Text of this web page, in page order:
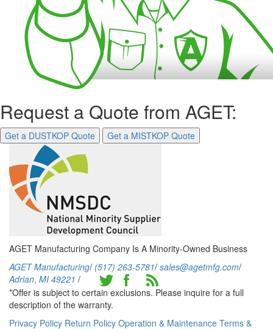
Request a Quote from AGET:
Get a DUSTKOP Quote Get a MISTKOP Quote
AGET Manufacturing Company Is A Minority-Owned Business
AGET Manufacturing/ (517) 263-5781/ sales@agetmfg.com/
Adrian, MI 49221 /
*Offer is subject to certain exclusions. Please inquire for a full
description of the warranty.
Privacy Policy Return Policy Operation & Maintenance Terms &